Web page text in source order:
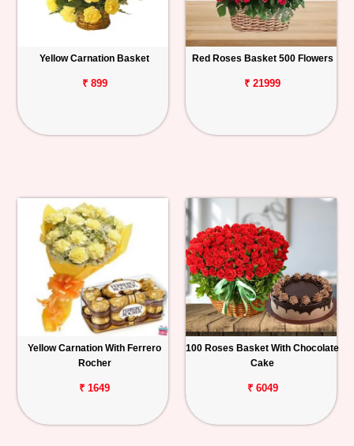
Yellow Carnation Basket
₹ 899
Red Roses Basket 500 Flowers
₹ 21999
Yellow Carnation With Ferrero
Rocher
₹ 1649
100 Roses Basket With Chocolate
Cake
₹ 6049